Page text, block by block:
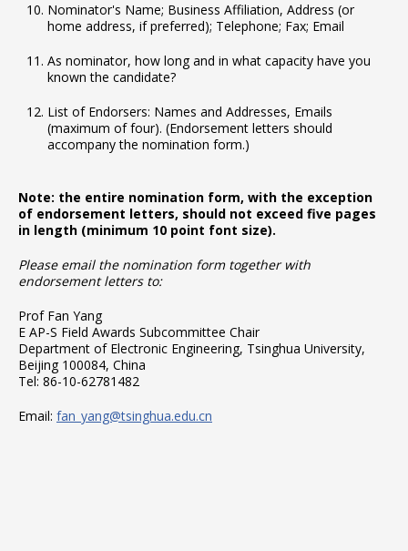
Nominator's Name; Business Affiliation, Address (or
home address, if preferred); Telephone; Fax; Email
As nominator, how long and in what capacity have you
known the candidate?
List of Endorsers: Names and Addresses, Emails
(maximum of four). (Endorsement letters should
accompany the nomination form.)
Note: the entire nomination form, with the exception
of endorsement letters, should not exceed five pages
in length (minimum 10 point font size).
Please email the nomination form together with
endorsement letters to:
Prof Fan Yang
E AP-S Field Awards Subcommittee Chair
Department of Electronic Engineering, Tsinghua University,
Beijing 100084, China
Tel: 86-10-62781482
Email: fan_yang@tsinghua.edu.cn